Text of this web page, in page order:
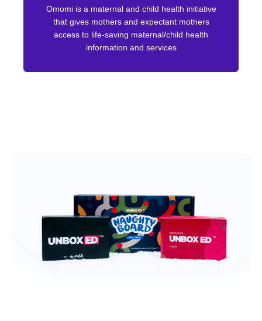
Omomi is a maternal and child health initiative
that gives mothers and expectant mothers
access to life-saving maternal/child health
information and services